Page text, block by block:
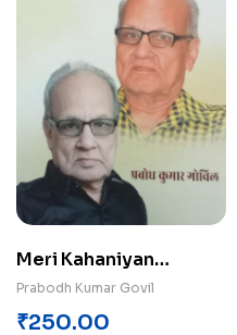
Meri Kahaniyan
Probodh Kumar Govil
Prabodh Kumar Govil
₹250.00